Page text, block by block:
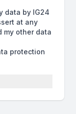
data by IG24
at any
my other data
protection